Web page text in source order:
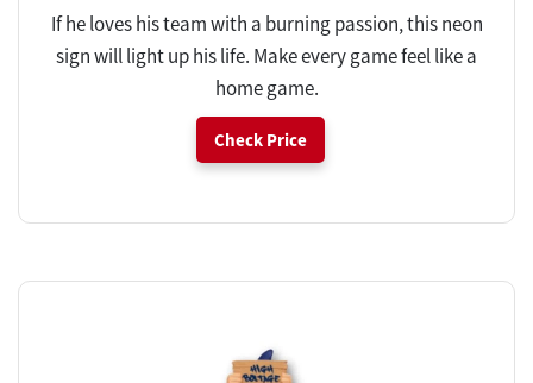
If he loves his team with a burning passion, this neon
sign will light up his life. Make every game feel like a
home game.
Check Price